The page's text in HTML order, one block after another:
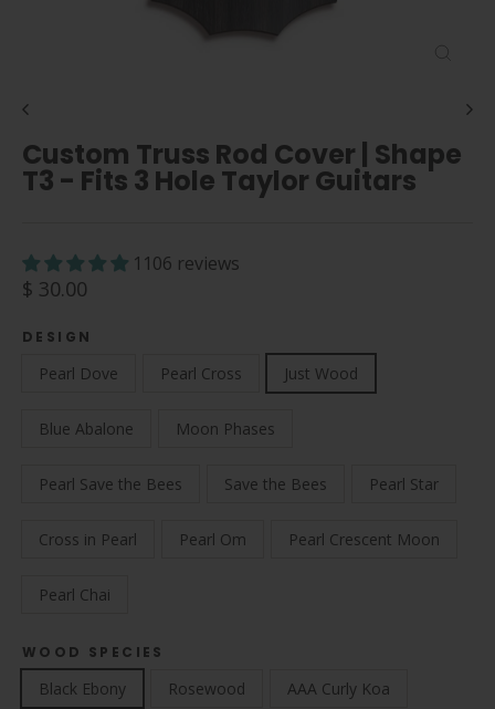
Custom Truss Rod Cover | Shape
T3 - Fits 3 Hole Taylor Guitars
1106 reviews
Regular
$ 30.00
DESIGN
Pearl Dove Pearl Cross Just Wood
Blue Abalone Moon Phases
Pearl Save the Bees Save the Bees Pearl Star
Cross in Pearl Pearl Om Pearl Crescent Moon
Pearl Chai
WOOD SPECIES
Black Ebony Rosewood AAA Curly Koa